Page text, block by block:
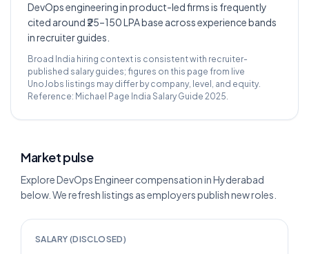
DevOps engineering in product-led firms is frequently
cited around ₹25–150 LPA base across experience bands
in recruiter guides.
Broad India hiring context is consistent with recruiter-
published salary guides; figures on this page from live
UnoJobs listings may differ by company, level, and equity.
Reference: Michael Page India Salary Guide 2025.
Market pulse
Explore DevOps Engineer compensation in Hyderabad
below. We refresh listings as employers publish new roles.
SALARY (DISCLOSED)